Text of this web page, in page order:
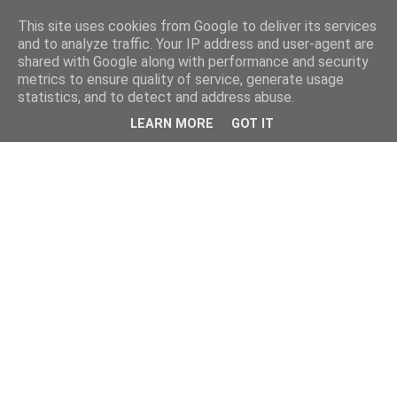
This site uses cookies from Google to deliver its services
and to analyze traffic. Your IP address and user-agent are
shared with Google along with performance and security
metrics to ensure quality of service, generate usage
statistics, and to detect and address abuse.
LEARN MORE GOT IT